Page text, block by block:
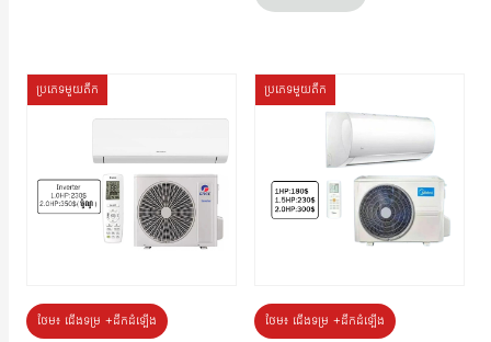
ប្រភេទមួយតឹក
ថែម៖ ជើងទម្រ +ដឹកដំឡើង
ប្រភេទមួយតឹក
ថែម៖ ជើងទម្រ +ដឹកដំឡើង